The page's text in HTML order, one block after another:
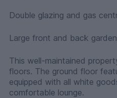
Double glazing and gas
Large front and back
This well-maintained
floors. The ground floor
equipped with all white
comfortable lounge.